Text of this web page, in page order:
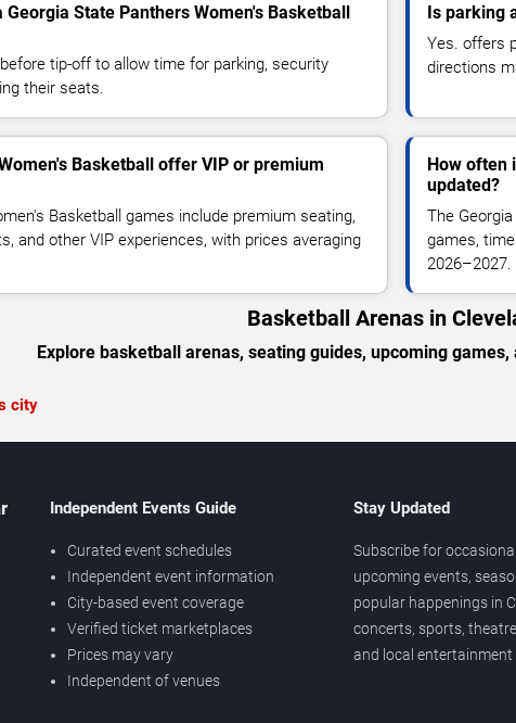
State Panthers Women's Basketball
tip-off to allow time for parking, security
their seats.
Is parking
Yes. offers
directions
Basketball offer VIP or premium
Basketball games include premium seating,
and other VIP experiences, with prices averaging
How often
updated?
The
games,
2026–2027.
Basketball Arenas in
Explore basketball arenas, seating guides, upcoming
city
Independent Events Guide
Curated event schedules
Independent event information
City-based event coverage
Verified ticket marketplaces
Prices may vary
Independent of venues
Stay Updated
Subscribe for
upcoming events,
popular happenings in
concerts, sports,
and local